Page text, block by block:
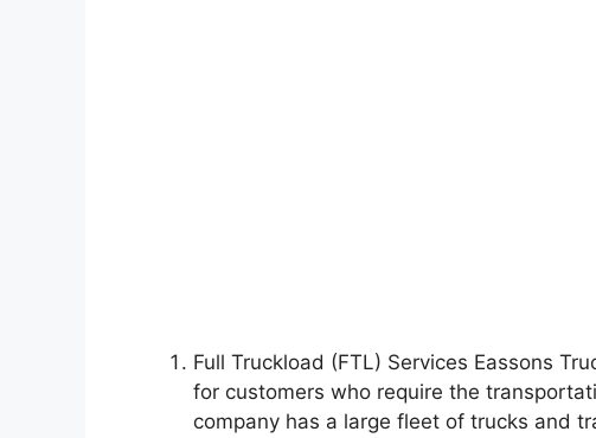
Full Truckload (FTL) Services Eassons
for customers who require the
company has a large fleet of trucks and